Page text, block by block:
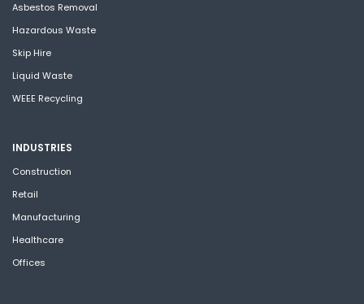
Asbestos Removal
Hazardous Waste
Skip Hire
Liquid Waste
WEEE Recycling
INDUSTRIES
Construction
Retail
Manufacturing
Healthcare
Offices